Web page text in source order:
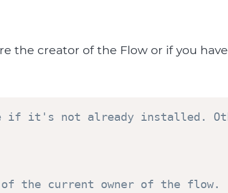
the creator of the Flow or if you
if it's not already installed.
of the current owner of the flow.